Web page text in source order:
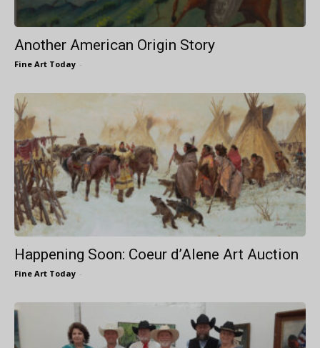
Another American Origin Story
Fine Art Today -
Happening Soon: Coeur d’Alene Art Auction
Fine Art Today -